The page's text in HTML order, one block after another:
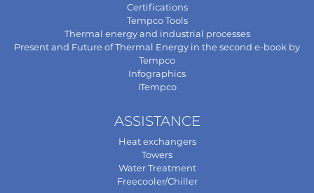
Certifications
Tempco Tools
Thermal energy and industrial processes
Present and Future of Thermal Energy in the second e-book by
Tempco
Infographics
iTempco
ASSISTANCE
Heat exchangers
Towers
Water Treatment
Freecooler/Chiller